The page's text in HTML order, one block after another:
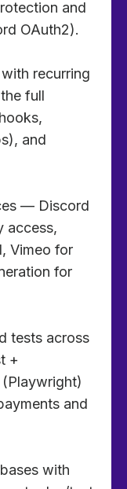
and
OAuth2).
recurring
full
and
— Discord
access,
Vimeo for
for
tests across
+
and
with